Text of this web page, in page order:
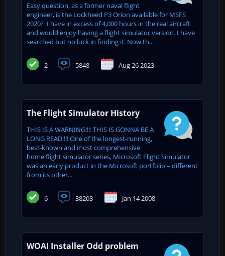
Easy question, as a former naval flight
engineer, is the Lockheed P3 Orion available for MSFS
2020? I have in excess of 4,000 hours in the real aircraft
and would enjoy having a flight simulator version. I have
searched but no luck in finding it. Now th...
2 5848 Aug 26 2023
The Flight Simulator History
THIS IS A WARNING!!!: THIS IS GONNA BE A
LONG READ !!! One of the longest-running,
best-known and most comprehensive
home flight simulator series, Microsoft Flight Simulator
was an early product in the Microsoft portfolio – different
from its other...
6 38203 Jan 14 2008
WOAI Installer Odd problem